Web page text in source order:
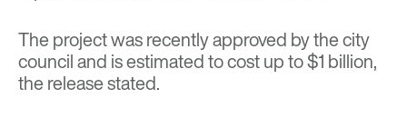
The project was recently approved by the city
council and is estimated to cost up to $1 billion,
the release stated.